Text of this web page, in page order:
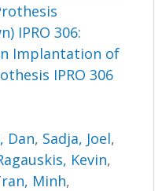
IPRO 306:
Implantation of
IPRO 306
Dan, Sadja, Joel,
Kevin,
Minh,